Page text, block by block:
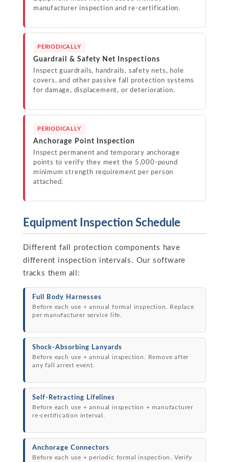
manufacturer inspection and re-certification.
PERIODICALLY
Guardrail & Safety Net Inspections
Inspect guardrails, handrails, safety nets, hole
covers, and other passive fall protection systems
for damage, displacement, or deterioration.
PERIODICALLY
Anchorage Point Inspection
Inspect permanent and temporary anchorage
points to verify they meet the 5,000-pound
minimum strength requirement per person
attached.
Equipment Inspection Schedule
Different fall protection components have
different inspection intervals. Our software
tracks them all:
Full Body Harnesses
Before each use + annual formal inspection. Replace
per manufacturer service life.
Shock-Absorbing Lanyards
Before each use + annual inspection. Remove after
any fall arrest event.
Self-Retracting Lifelines
Before each use + annual inspection + manufacturer
re-certification interval.
Anchorage Connectors
Before each use + periodic formal inspection. Verify